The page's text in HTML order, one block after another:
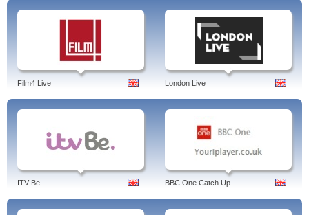
Film4 Live London Live
ITV Be BBC One Catch Up